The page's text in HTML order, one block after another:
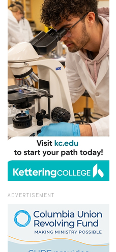
ADVERTISEMENT